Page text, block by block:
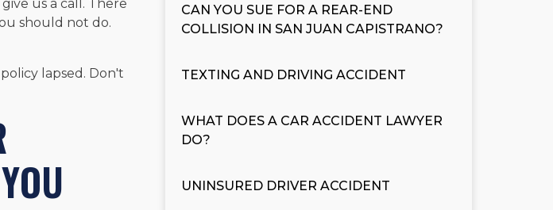
us a call. There
should not do.
lapsed. Don't
CAN YOU SUE FOR A REAR-END
COLLISION IN SAN JUAN CAPISTRANO?
TEXTING AND DRIVING ACCIDENT
WHAT DOES A CAR ACCIDENT LAWYER
DO?
UNINSURED DRIVER ACCIDENT